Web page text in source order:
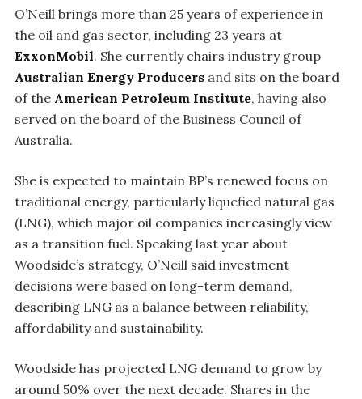
O’Neill brings more than 25 years of experience in
the oil and gas sector, including 23 years at
ExxonMobil. She currently chairs industry group
Australian Energy Producers and sits on the board
of the American Petroleum Institute, having also
served on the board of the Business Council of
Australia.
She is expected to maintain BP’s renewed focus on
traditional energy, particularly liquefied natural gas
(LNG), which major oil companies increasingly view
as a transition fuel. Speaking last year about
Woodside’s strategy, O’Neill said investment
decisions were based on long-term demand,
describing LNG as a balance between reliability,
affordability and sustainability.
Woodside has projected LNG demand to grow by
around 50% over the next decade. Shares in the